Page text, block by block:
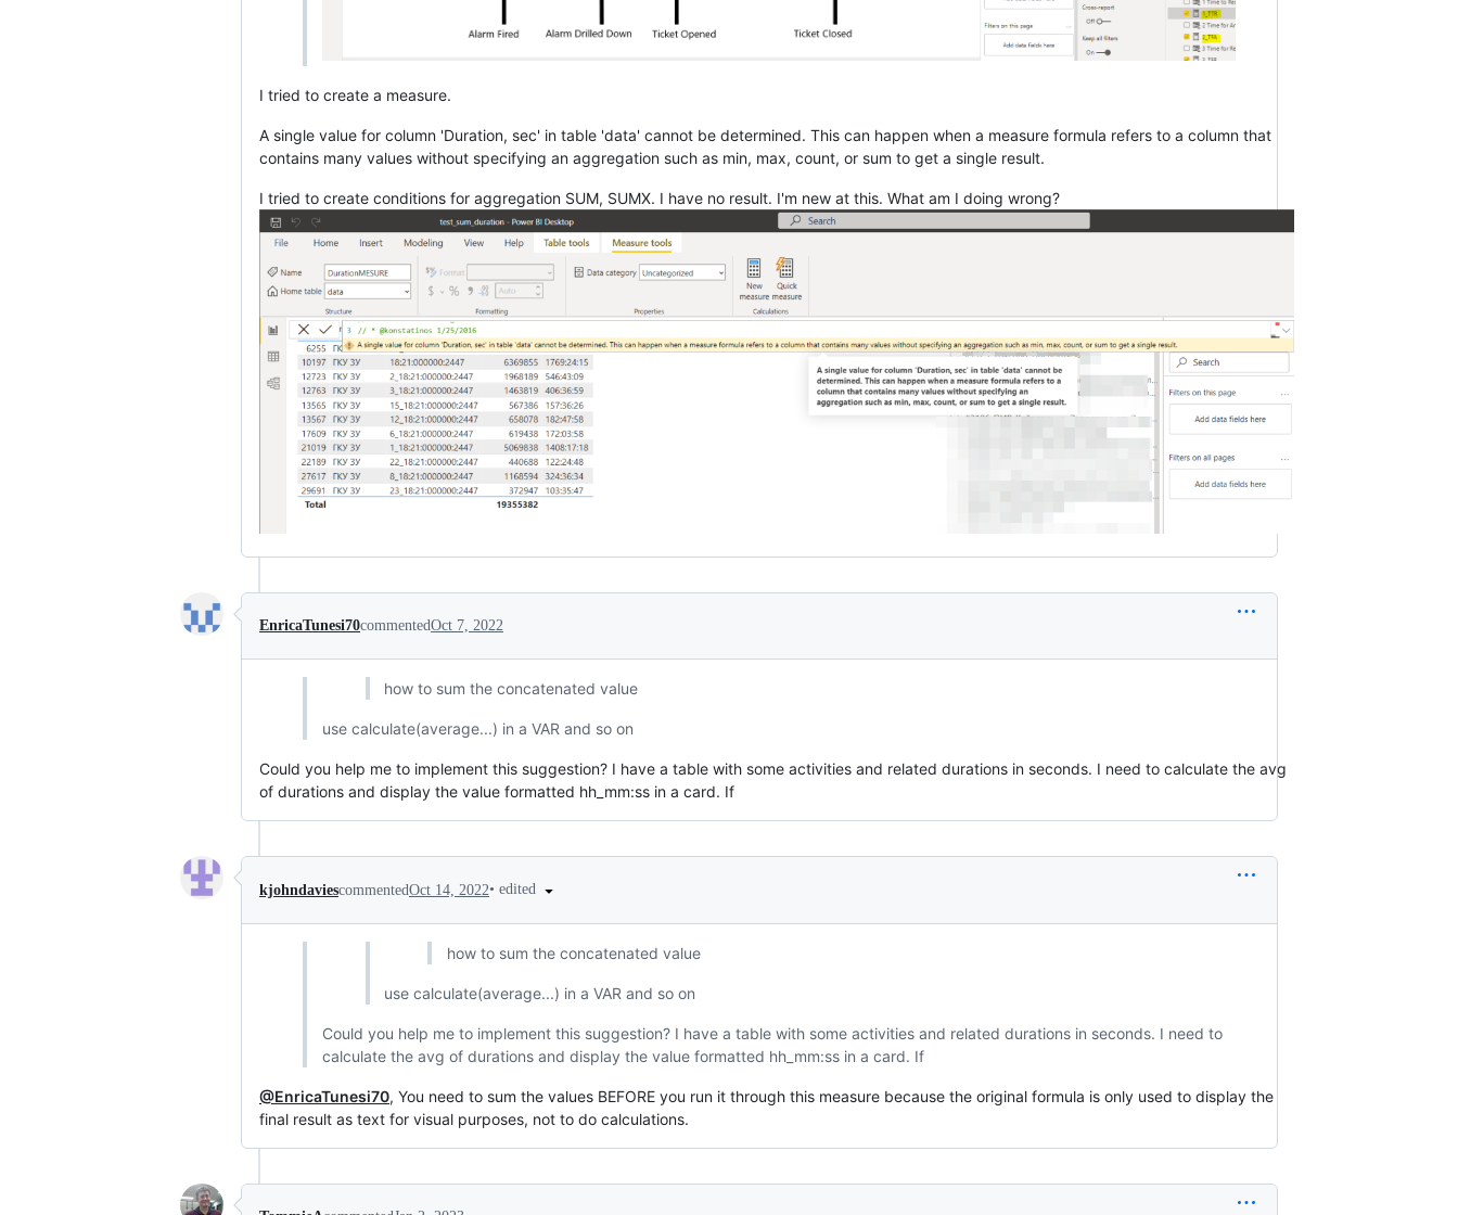
I tried to create a measure.
A single value for column 'Duration, sec' in table 'data' cannot be determined. This can happen when a measure formula refers to a column that
contains many values without specifying an aggregation such as min, max, count, or sum to get a single result.
I tried to create conditions for aggregation SUM, SUMX. I have no result. I'm new at this. What am I doing wrong?
EnricaTunesi70commentedOct 7, 2022
how to sum the concatenated value
use calculate(average...) in a VAR and so on
Could you help me to implement this suggestion? I have a table with some activities and related durations in seconds. I need to calculate the avg
of durations and display the value formatted hh_mm:ss in a card. If
kjohndaviescommentedOct 14, 2022• edited
how to sum the concatenated value
use calculate(average...) in a VAR and so on
Could you help me to implement this suggestion? I have a table with some activities and related durations in seconds. I need to
calculate the avg of durations and display the value formatted hh_mm:ss in a card. If
@EnricaTunesi70, You need to sum the values BEFORE you run it through this measure because the original formula is only used to display the
final result as text for visual purposes, not to do calculations.